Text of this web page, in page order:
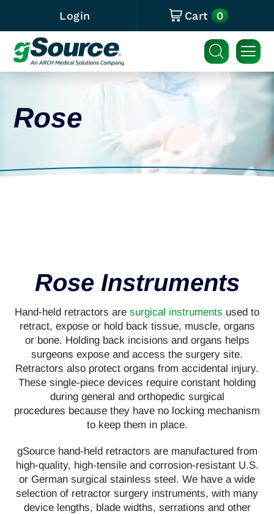
Login Cart 0
Rose
Rose Instruments
Hand-held retractors are surgical instruments used to
retract, expose or hold back tissue, muscle, organs
or bone. Holding back incisions and organs helps
surgeons expose and access the surgery site.
Retractors also protect organs from accidental injury.
These single-piece devices require constant holding
during general and orthopedic surgical
procedures because they have no locking mechanism
to keep them in place.
gSource hand-held retractors are manufactured from
high-quality, high-tensile and corrosion-resistant U.S.
or German surgical stainless steel. We have a wide
selection of retractor surgery instruments, with many
device lengths, blade widths, serrations and other